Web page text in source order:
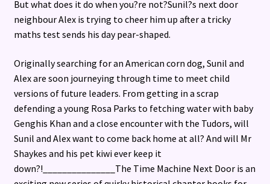
But what does it do when you?re not?Sunil?s next door
neighbour Alex is trying to cheer him up after a tricky
maths test sends his day pear-shaped.
Originally searching for an American corn dog, Sunil and
Alex are soon journeying through time to meet child
versions of future leaders. From getting in a scrap
defending a young Rosa Parks to fetching water with baby
Genghis Khan and a close encounter with the Tudors, will
Sunil and Alex want to come back home at all? And will Mr
Shaykes and his pet kiwi ever keep it
down?!_______________The Time Machine Next Door is an